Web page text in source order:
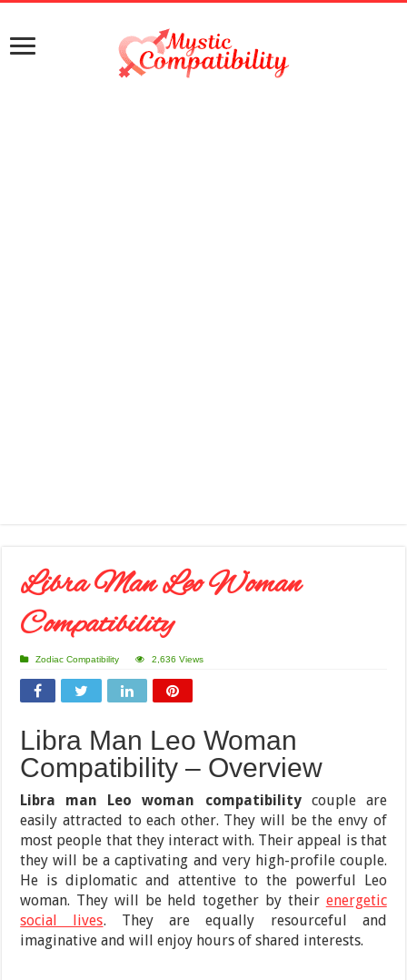
Libra Man Leo Woman
Compatibility
Zodiac Compatibility 2,636 Views
Libra Man Leo Woman
Compatibility – Overview
Libra man Leo woman compatibilitycouple are
easily attracted to each other. They will be the envy of
most people that they interact with. Their appeal is that
they will be a captivating and very high-profile couple.
He is diplomatic and attentive to the powerful Leo
woman. They will be held together by their energetic
social lives. They are equally resourceful and
imaginative and will enjoy hours of shared interests.